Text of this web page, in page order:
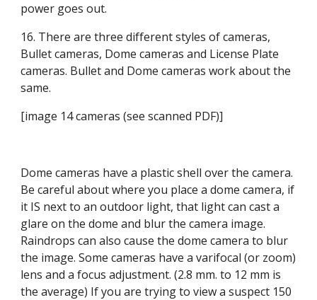
power goes out.
16. There are three different styles of cameras,
Bullet cameras, Dome cameras and License Plate
cameras. Bullet and Dome cameras work about the
same.
[image 14 cameras (see scanned PDF)]
Dome cameras have a plastic shell over the camera.
Be careful about where you place a dome camera, if
it IS next to an outdoor light, that light can cast a
glare on the dome and blur the camera image.
Raindrops can also cause the dome camera to blur
the image. Some cameras have a varifocal (or zoom)
lens and a focus adjustment. (2.8 mm. to 12 mm is
the average) If you are trying to view a suspect 150